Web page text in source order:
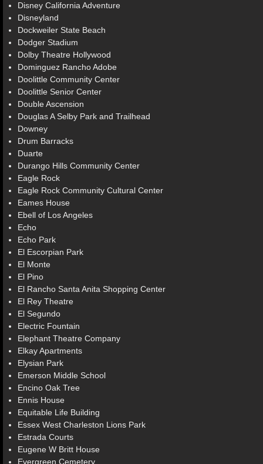
Disney California Adventure
Disneyland
Dockweiler State Beach
Dodger Stadium
Dolby Theatre Hollywood
Dominguez Rancho Adobe
Doolittle Community Center
Doolittle Senior Center
Double Ascension
Douglas A Selby Park and Trailhead
Downey
Drum Barracks
Duarte
Durango Hills Community Center
Eagle Rock
Eagle Rock Community Cultural Center
Eames House
Ebell of Los Angeles
Echo
Echo Park
El Escorpian Park
El Monte
El Pino
El Rancho Santa Anita Shopping Center
El Rey Theatre
El Segundo
Electric Fountain
Elephant Theatre Company
Elkay Apartments
Elysian Park
Emerson Middle School
Encino Oak Tree
Ennis House
Equitable Life Building
Essex West Charleston Lions Park
Estrada Courts
Eugene W Britt House
Evergreen Cemetery